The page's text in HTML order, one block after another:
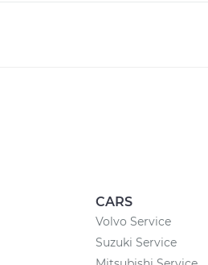
CARS
Volvo Service
Suzuki Service